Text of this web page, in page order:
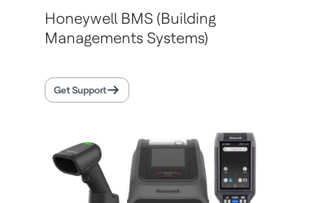
Honeywell BMS (Building
Managements Systems)
Get Support